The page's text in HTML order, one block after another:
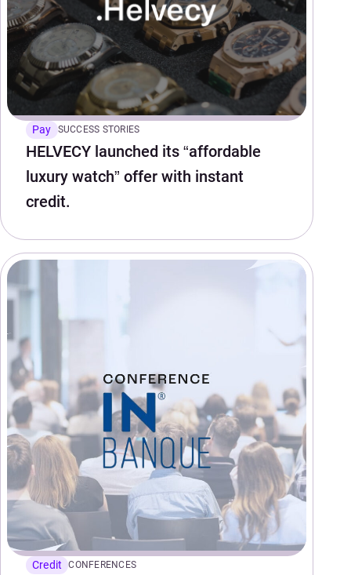
Pay SUCCESS STORIES
HELVECY launched its “affordable
luxury watch” offer with instant
credit.
Credit CONFERENCES